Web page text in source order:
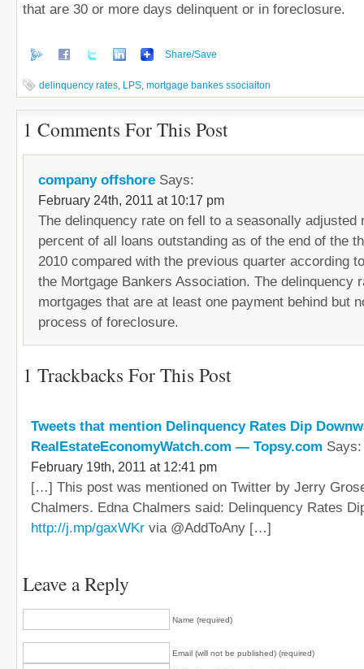
that are 30 or more days delinquent or in foreclosure.
Share/Save
delinquency rates, LPS, mortgage bankes ssociaiton
1 Comments For This Post
company offshore Says:
February 24th, 2011 at 10:17 pm
The delinquency rate on fell to a seasonally adjusted
percent of all loans outstanding as of the end of the
2010 compared with the previous quarter according
the Mortgage Bankers Association. The delinquency
mortgages that are at least one payment behind but
process of foreclosure.
1 Trackbacks For This Post
Tweets that mention Delinquency Rates Dip
RealEstateEconomyWatch.com — Topsy.com Says:
February 19th, 2011 at 12:41 pm
[…] This post was mentioned on Twitter by Jerry
Chalmers. Edna Chalmers said: Delinquency Rates
http://j.mp/gaxWKr via @AddToAny […]
Leave a Reply
Name (required)
Email (will not be published) (required)